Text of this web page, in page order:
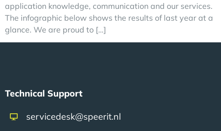
application knowledge, communication and our services.
The infographic below shows the results of last year at a
glance. We are proud to […]
Technical Support
servicedesk@speerit.nl